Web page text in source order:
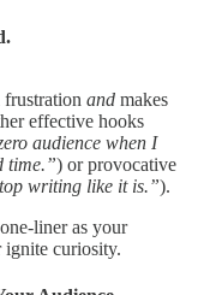
and makes
effective hooks
audience when I
time.”) or provocative
writing like it is.”).
liner as your
ignite curiosity.